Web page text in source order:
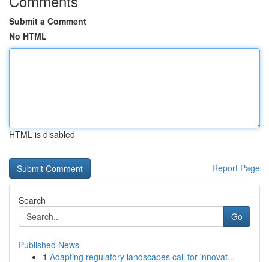
Submit a Comment
No HTML
HTML is disabled
Report Page
Search
Go
Published News
1 Adapting regulatory landscapes call for innovat...